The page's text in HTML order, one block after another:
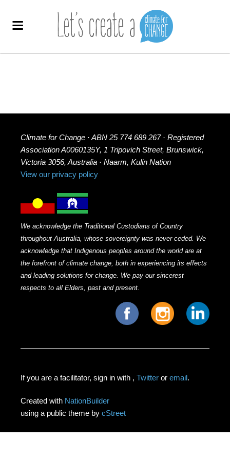
Climate for Change · ABN 25 774 689 267 · Registered
Association A0060135Y, 1 Tripovich Street, Brunswick,
Victoria 3056, Australia · Naarm, Kulin Nation
View our privacy policy
We acknowledge the Traditional Custodians of Country
throughout Australia, whose sovereignty was never ceded. We
acknowledge that Indigenous peoples around the world are at
the forefront of climate change, both in experiencing its effects
and leading solutions for change. We pay our sincerest
respects to all Elders, past and present.
If you are a facilitator, sign in with ,Twitter oremail.
Created with NationBuilder
using a public theme bycStreet